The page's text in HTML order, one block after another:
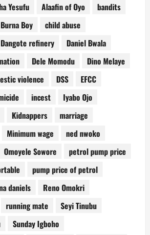
Yesufu Alaafin of Oyo
bandits
Burna Boy
child abuse
Dangote refinery
Daniel Bwala
Dele Momodu
Dino Melaye
violence DSS
EFCC
incest
Iyabo Ojo
Kidnappers
marriage
Minimum wage
ned nwoko
Omoyele Sowore
petrol pump price
pump price of petrol
daniels
Reno Omokri
running mate
Seyi Tinubu
Sunday Igboho